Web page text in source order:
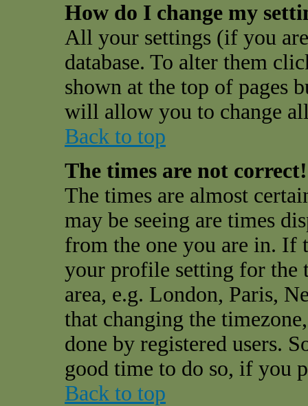
How do I change my
All your settings (if you
database. To alter them
shown at the top of pages
will allow you to change
Back to top
The times are not correct!
The times are almost
may be seeing are times
from the one you are in. If
your profile setting for the
area, e.g. London, Paris,
that changing the
done by registered users.
good time to do so, if you
Back to top